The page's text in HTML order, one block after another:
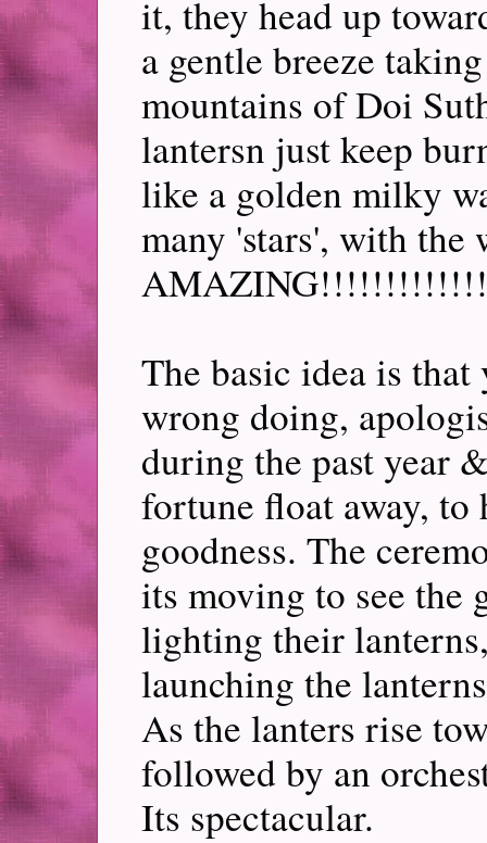
it, they head up
a gentle breeze
mountains of Doi
lantersn just keep
like a golden milky
many 'stars', with the
The basic idea is
wrong doing,
during the past year
fortune float away, to
goodness. The
its moving to see the
lighting their
launching the
As the lanters rise
followed by an
Its spectacular.